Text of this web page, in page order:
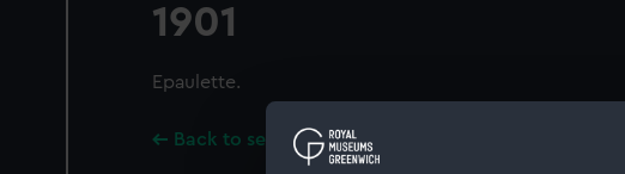
1901
Epaulette.
Back to search results